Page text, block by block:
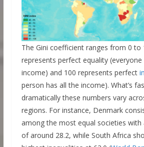
The Gini coefficient ranges from 0 to
represents perfect equality
income) and 100 represents perfect
person has all the income). What’s
dramatically these numbers vary
regions. For instance, Denmark
among the most equal societies with
of around 28.2, while South Africa